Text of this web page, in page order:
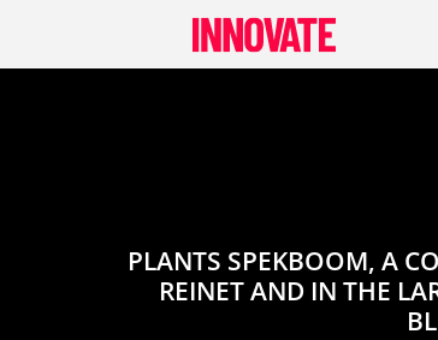
content
PLANTS SPEKBOOM, A
REINET AND IN THE